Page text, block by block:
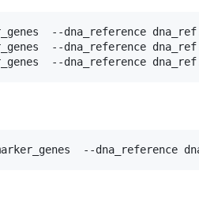
--dna_reference
--dna_reference